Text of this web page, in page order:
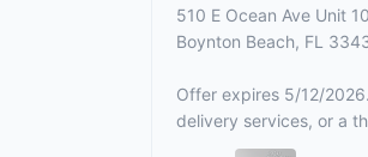
510 E Ocean Ave Unit 10
Boynton Beach, FL
Offer expires 5/12/2026.
delivery services, or a